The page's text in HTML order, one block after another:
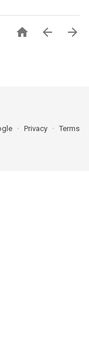
  
Privacy Terms